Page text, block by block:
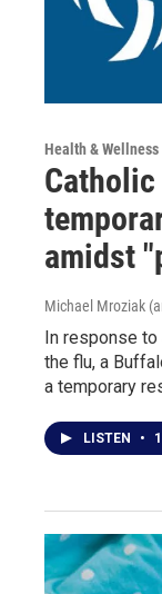
Health & Wellness
amidst
Michael Mroziak
In response
the flu, a
a temporary
LISTEN •